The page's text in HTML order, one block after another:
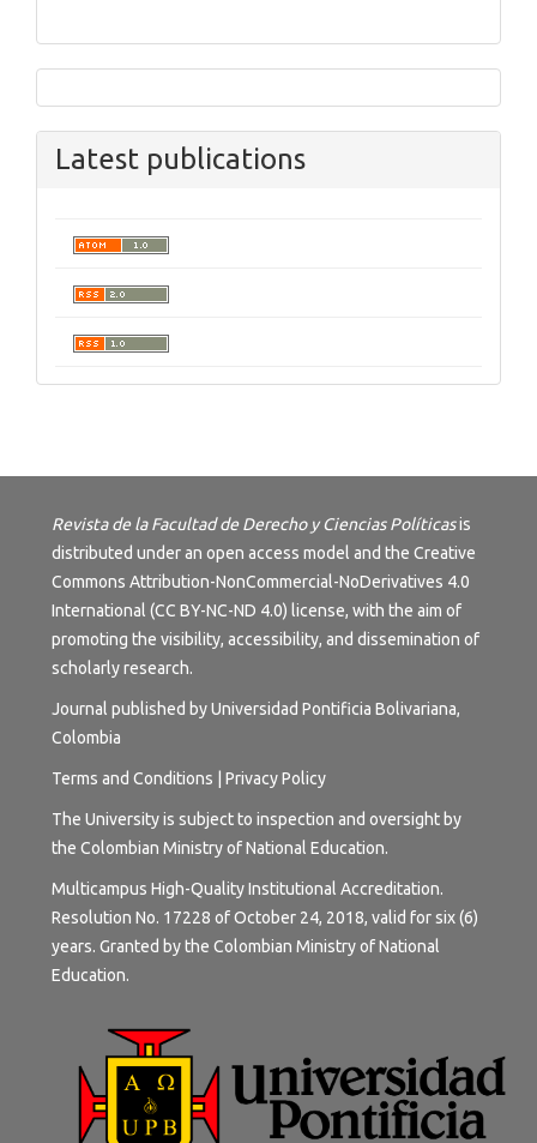
Latest publications
Revista de la Facultad de Derecho y Ciencias Políticasis
distributed under an open access model and the Creative
Commons Attribution-NonCommercial-NoDerivatives 4.0
International (CC BY-NC-ND 4.0) license, with the aim of
promoting the visibility, accessibility, and dissemination of
scholarly research.
Journal published by Universidad Pontificia Bolivariana,
Colombia
Terms and Conditions Privacy Policy
The University is subject to inspection and oversight by
the Colombian Ministry of National Education.
Multicampus High-Quality Institutional Accreditation.
Resolution No. 17228 of October 24, 2018, valid for six (6)
years. Granted by the Colombian Ministry of National
Education.